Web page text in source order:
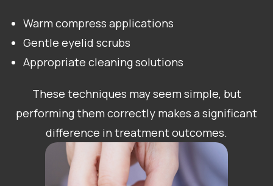
Warm compress applications
Gentle eyelid scrubs
Appropriate cleaning solutions
These techniques may seem simple, but
performing them correctly makes a significant
difference in treatment outcomes.